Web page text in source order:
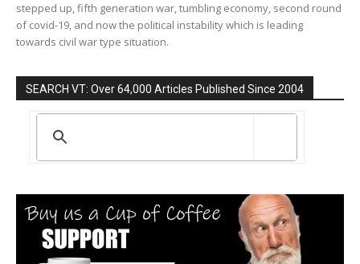
stepped up, fifth generation war, tumbling economy, second round
of covid-19, and now the political instability which is leading
towards civil war type situation.
SEARCH VT: Over 64,000 Articles Published Since 2004